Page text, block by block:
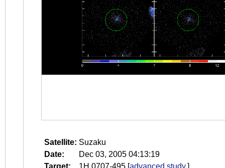
Satellite: Suzaku
Date:
Dec 03, 2005 04:13:19
Target:
1H 0707-495 [advanced study.]